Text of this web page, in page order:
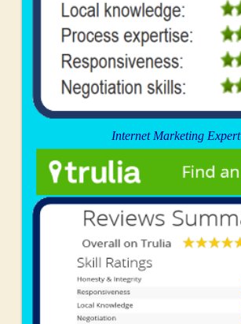
Internet Marketing Expert